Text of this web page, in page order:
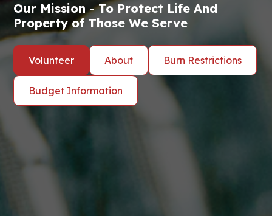
Our Mission - To Protect Life And
Property of Those We Serve
Volunteer About Burn Restrictions
Budget Information